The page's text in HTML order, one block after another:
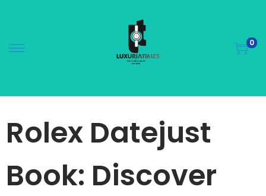
0
Rolex Datejust
Book: Discover